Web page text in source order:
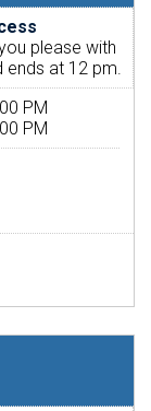
please with
ends at 12 pm.
PM
PM